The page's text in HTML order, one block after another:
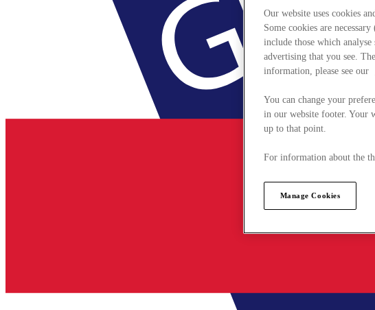
Our website uses cookies
Some cookies are
include those which analyse
advertising that you see.
information, please see our
You can change your
in our website footer. Your
up to that point.
For information about the
Manage Cookies